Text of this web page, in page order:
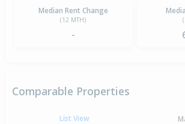
Median Rent Change
(12 MTH)
-
Comparable Properties
List View